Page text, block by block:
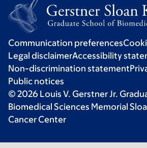
Communication preferences
Legal disclaimerAccessibility
Non-discrimination statement
Public notices
© 2026 Louis V. Gerstner Jr.
Biomedical Sciences Memorial
Cancer Center